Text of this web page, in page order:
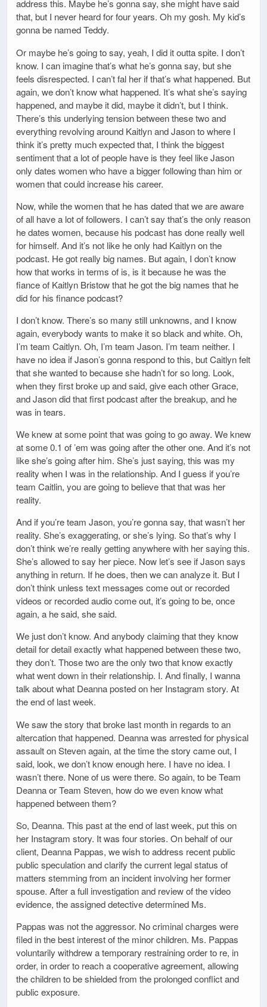
address this. Maybe he’s gonna say, she might have said
that, but I never heard for four years. Oh my gosh. My kid’s
gonna be named Teddy.
Or maybe he’s going to say, yeah, I did it outta spite. I don’t
know. I can imagine that’s what he’s gonna say, but she
feels disrespected. I can’t fal her if that’s what happened. But
again, we don’t know what happened. It’s what she’s saying
happened, and maybe it did, maybe it didn’t, but I think.
There’s this underlying tension between these two and
everything revolving around Kaitlyn and Jason to where I
think it’s pretty much expected that, I think the biggest
sentiment that a lot of people have is they feel like Jason
only dates women who have a bigger following than him or
women that could increase his career.
Now, while the women that he has dated that we are aware
of all have a lot of followers. I can’t say that’s the only reason
he dates women, because his podcast has done really well
for himself. And it’s not like he only had Kaitlyn on the
podcast. He got really big names. But again, I don’t know
how that works in terms of is, is it because he was the
fiance of Kaitlyn Bristow that he got the big names that he
did for his finance podcast?
I don’t know. There’s so many still unknowns, and I know
again, everybody wants to make it so black and white. Oh,
I’m team Caitlyn. Oh, I’m team Jason. I’m team neither. I
have no idea if Jason’s gonna respond to this, but Caitlyn felt
that she wanted to because she hadn’t for so long. Look,
when they first broke up and said, give each other Grace,
and Jason did that first podcast after the breakup, and he
was in tears.
We knew at some point that was going to go away. We knew
at some 0.1 of ’em was going after the other one. And it’s not
like she’s going after him. She’s just saying, this was my
reality when I was in the relationship. And I guess if you’re
team Caitlin, you are going to believe that that was her
reality.
And if you’re team Jason, you’re gonna say, that wasn’t her
reality. She’s exaggerating, or she’s lying. So that’s why I
don’t think we’re really getting anywhere with her saying this.
She’s allowed to say her piece. Now let’s see if Jason says
anything in return. If he does, then we can analyze it. But I
don’t think unless text messages come out or recorded
videos or recorded audio come out, it’s going to be, once
again, a he said, she said.
We just don’t know. And anybody claiming that they know
detail for detail exactly what happened between these two,
they don’t. Those two are the only two that know exactly
what went down in their relationship. I. And finally, I wanna
talk about what Deanna posted on her Instagram story. At
the end of last week.
We saw the story that broke last month in regards to an
altercation that happened. Deanna was arrested for physical
assault on Steven again, at the time the story came out, I
said, look, we don’t know enough here. I have no idea. I
wasn’t there. None of us were there. So again, to be Team
Deanna or Team Steven, how do we even know what
happened between them?
So, Deanna. This past at the end of last week, put this on
her Instagram story. It was four stories. On behalf of our
client, Deanna Pappas, we wish to address recent public
public speculation and clarify the current legal status of
matters stemming from an incident involving her former
spouse. After a full investigation and review of the video
evidence, the assigned detective determined Ms.
Pappas was not the aggressor. No criminal charges were
filed in the best interest of the minor children. Ms. Pappas
voluntarily withdrew a temporary restraining order to re, in
order, in order to reach a cooperative agreement, allowing
the children to be shielded from the prolonged conflict and
public exposure.